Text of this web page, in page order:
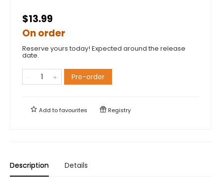
$13.99
On order
Reserve yours today! Expected around the release
date.
Pre-order
Add tofavourites Registry
Description Details